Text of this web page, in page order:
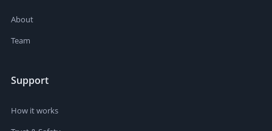
About
Team
Support
How it works